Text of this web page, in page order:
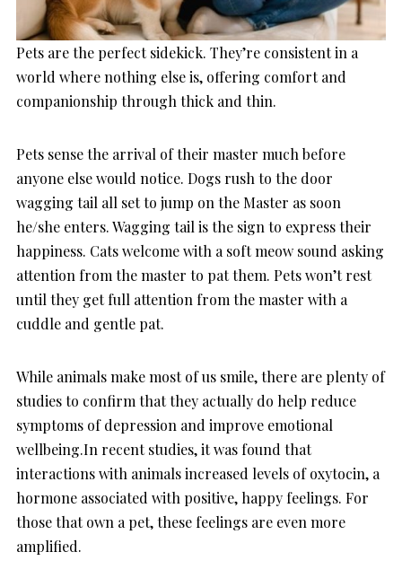
Pets are the perfect sidekick. They’re consistent in a
world where nothing else is, offering comfort and
companionship through thick and thin.
Pets sense the arrival of their master much before
anyone else would notice. Dogs rush to the door
wagging tail all set to jump on the Master as soon
he/she enters. Wagging tail is the sign to express their
happiness. Cats welcome with a soft meow sound asking
attention from the master to pat them. Pets won’t rest
until they get full attention from the master with a
cuddle and gentle pat.
While animals make most of us smile, there are plenty of
studies to confirm that they actually do help reduce
symptoms of depression and improve emotional
wellbeing.In recent studies, it was found that
interactions with animals increased levels of oxytocin, a
hormone associated with positive, happy feelings. For
those that own a pet, these feelings are even more
amplified.